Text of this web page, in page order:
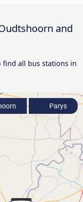
and
find all bus stations in
Parys